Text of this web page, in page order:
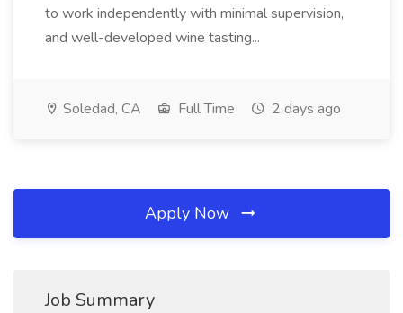
to work independently with minimal supervision,
and well-developed wine tasting...
Soledad, CA Full Time 2 days ago
Apply Now
Job Summary